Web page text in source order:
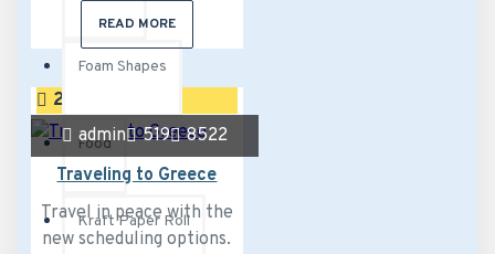
Foam Shapes
Food
Kraft Paper Roll
READ MORE
26
admin
519
8522
Traveling to Greece
Travel in peace with the
new scheduling options.